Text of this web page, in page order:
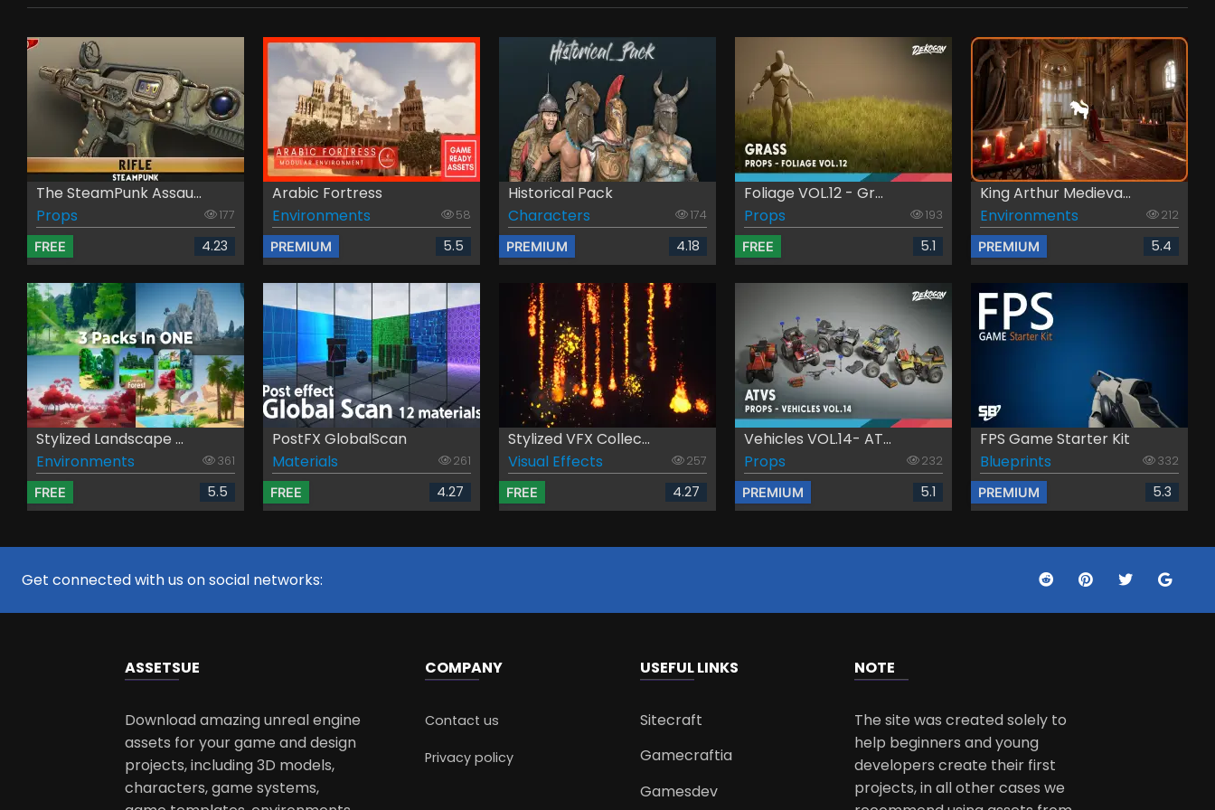
The SteamPunk Assau...
Props
177
FREE 4.23
Arabic Fortress
Environments
58
PREMIUM 5.5
Historical Pack
Characters
174
PREMIUM 4.18
Foliage VOL.12 - Gr...
Props
193
FREE 5.1
King Arthur Medieva...
Environments
212
PREMIUM 5.4
Stylized Landscape ...
Environments
361
FREE 5.5
PostFX GlobalScan
Materials
261
FREE 4.27
Stylized VFX Collec...
Visual Effects
257
FREE 4.27
Vehicles VOL.14- AT...
Props
232
PREMIUM 5.1
FPS Game Starter Kit
Blueprints
332
PREMIUM 5.3
Get connected with us on social networks:
ASSETSUE
Download amazing unreal engine
assets for your game and design
projects, including 3D models,
characters, game systems,
COMPANY
Contact us
Privacy policy
USEFUL LINKS
Sitecraft
Gamecraftia
Gamesdev
NOTE
The site was created solely to
help beginners and young
developers create their first
projects, in all other cases we